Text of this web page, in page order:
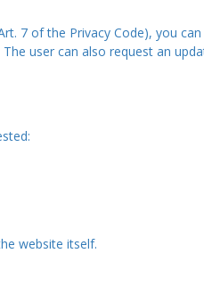
7 of the Privacy Code), you
user can also request an
website itself.